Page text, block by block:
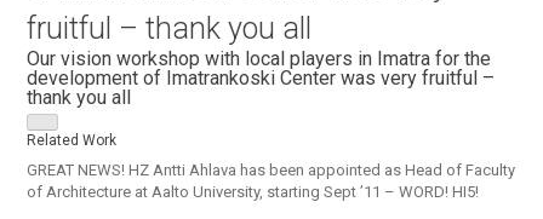
fruitful – thank you all
Our vision workshop with local players in Imatra for the
development of Imatrankoski Center was very fruitful –
thank you all
Related Work
GREAT NEWS! HZ Antti Ahlava has been appointed as Head of Faculty
of Architecture at Aalto University, starting Sept ’11 – WORD! HI5!